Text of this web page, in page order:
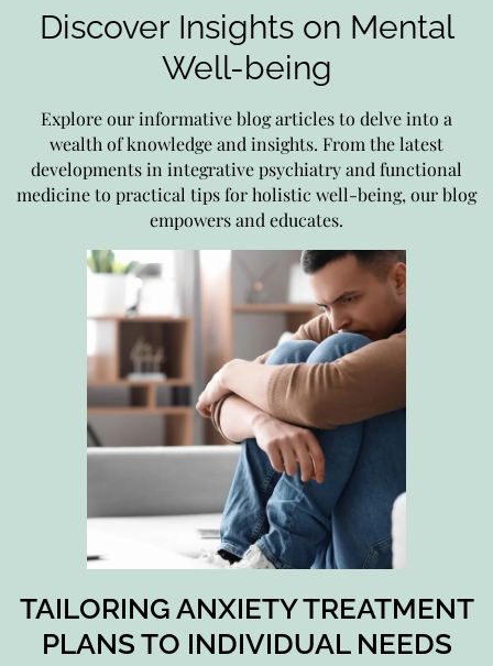
Discover Insights on Mental
Well-being
Explore our informative blog articles to delve into a
wealth of knowledge and insights. From the latest
developments in integrative psychiatry and functional
medicine to practical tips for holistic well-being, our blog
empowers and educates.
TAILORING ANXIETY TREATMENT
PLANS TO INDIVIDUAL NEEDS